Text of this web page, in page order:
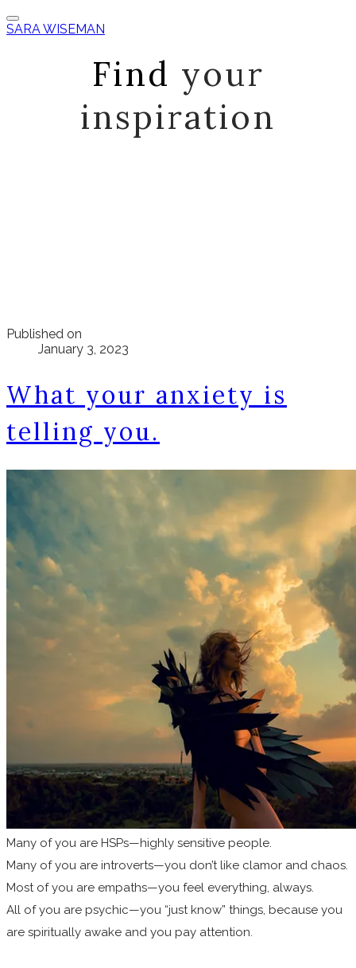
SARA WISEMAN
Find your
inspiration
Published on
January 3, 2023
What your anxiety is
telling you.
Many of you are HSPs—highly sensitive people.
Many of you are introverts—you don’t like clamor and chaos.
Most of you are empaths—you feel everything, always.
All of you are psychic—you “just know” things, because you
are spiritually awake and you pay attention.